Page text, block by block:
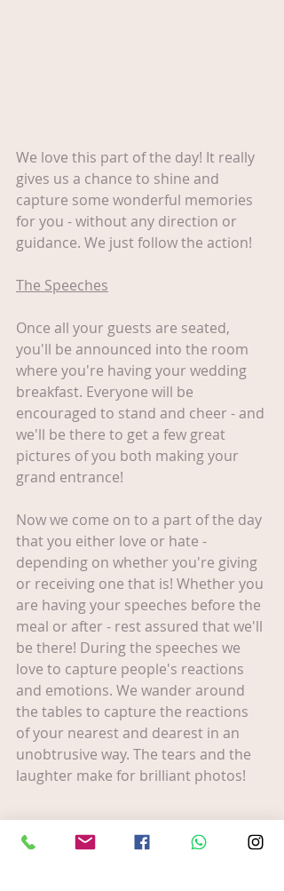
We love this part of the day! It really
gives us a chance to shine and
capture some wonderful memories
for you - without any direction or
guidance. We just follow the action!
The Speeches
Once all your guests are seated,
you'll be announced into the room
where you're having your wedding
breakfast. Everyone will be
encouraged to stand and cheer - and
we'll be there to get a few great
pictures of you both making your
grand entrance!
Now we come on to a part of the day
that you either love or hate -
depending on whether you're giving
or receiving one that is! Whether you
are having your speeches before the
meal or after - rest assured that we'll
be there! During the speeches we
love to capture people's reactions
and emotions. We wander around
the tables to capture the reactions
of your nearest and dearest in an
unobtrusive way. The tears and the
laughter make for brilliant photos!